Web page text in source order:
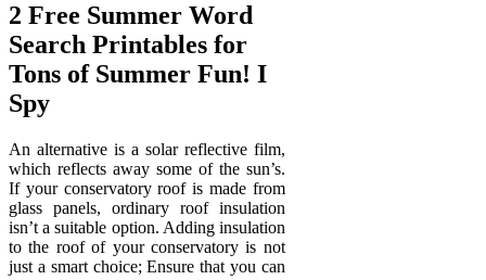
2 Free Summer Word
Search Printables for
Tons of Summer Fun! I
Spy
An alternative is a solar reflective film,
which reflects away some of the sun’s.
If your conservatory roof is made from
glass panels, ordinary roof insulation
isn’t a suitable option. Adding insulation
to the roof of your conservatory is not
just a smart choice; Ensure that you can